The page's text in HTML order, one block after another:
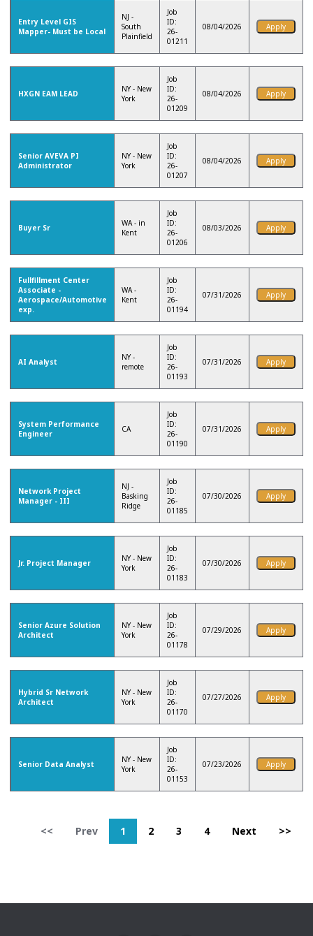
Entry Level GIS
Mapper- Must be Local
NJ -
South
Plainfield
Job
ID:
26-
01211
08/04/2026
HXGN EAM LEAD
NY - New
York
Job
ID:
26-
01209
08/04/2026
Senior AVEVA PI
Administrator
NY - New
York
Job
ID:
26-
01207
08/04/2026
Buyer Sr
WA - in
Kent
Job
ID:
26-
01206
08/03/2026
Fullfillment Center
Associate -
Aerospace/Automotive
exp.
WA -
Kent
Job
ID:
26-
01194
07/31/2026
AI Analyst
NY -
remote
Job
ID:
26-
01193
07/31/2026
System Performance
Engineer
CA
Job
ID:
26-
01190
07/31/2026
Network Project
Manager - III
NJ -
Basking
Ridge
Job
ID:
26-
01185
07/30/2026
Jr. Project Manager
NY - New
York
Job
ID:
26-
01183
07/30/2026
Senior Azure Solution
Architect
NY - New
York
Job
ID:
26-
01178
07/29/2026
Hybrid Sr Network
Architect
NY - New
York
Job
ID:
26-
01170
07/27/2026
Senior Data Analyst
NY - New
York
Job
ID:
26-
01153
07/23/2026
<< Prev 1 2 3 4 Next >>